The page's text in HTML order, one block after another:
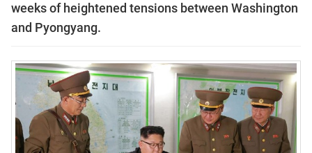
weeks of heightened tensions between Washington
and Pyongyang.